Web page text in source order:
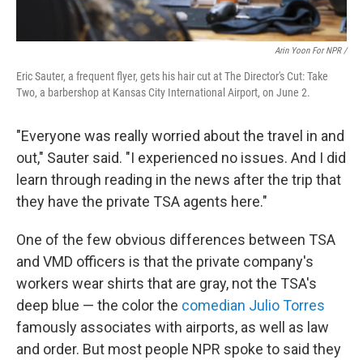
Arin Yoon For NPR /
Eric Sauter, a frequent flyer, gets his hair cut at The Director's Cut: Take
Two, a barbershop at Kansas City International Airport, on June 2.
"Everyone was really worried about the travel in and
out," Sauter said. "I experienced no issues. And I did
learn through reading in the news after the trip that
they have the private TSA agents here."
One of the few obvious differences between TSA
and VMD officers is that the private company's
workers wear shirts that are gray, not the TSA's
deep blue — the color the comedian Julio Torres
famously associates with airports, as well as law
and order. But most people NPR spoke to said they